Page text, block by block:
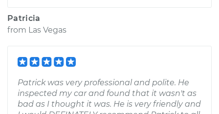
Patricia
from Las Vegas
Patrick was very professional and polite. He
inspected my car and found that it wasn't as
bad as I thought it was. He is very friendly and